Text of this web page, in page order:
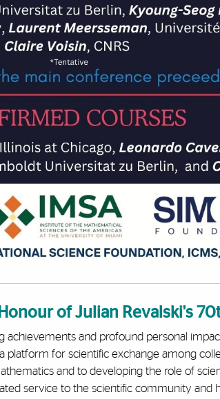
of Julian Revalski's
and profound personal
for scientific exchange among
and to developing the role of
service to the scientific community and